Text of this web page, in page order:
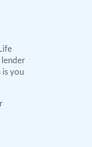
lender
is you